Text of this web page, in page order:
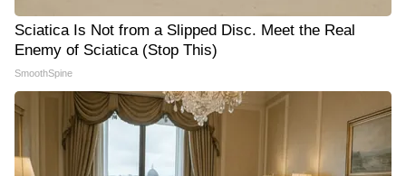
Sciatica Is Not from a Slipped Disc. Meet the Real
Enemy of Sciatica (Stop This)
SmoothSpine